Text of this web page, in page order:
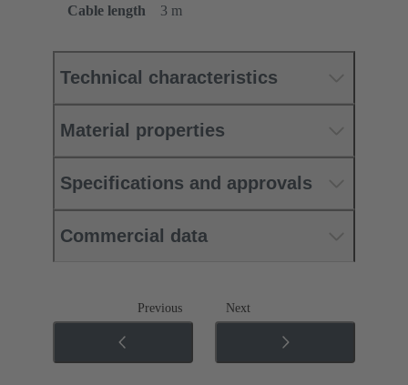
Cable length
3 m
Technical characteristics
Material properties
Specifications and approvals
Commercial data
Previous Next